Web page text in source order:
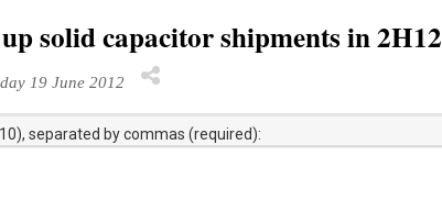
solid capacitor shipments in 2H12
19 June 2012
separated by commas (required):